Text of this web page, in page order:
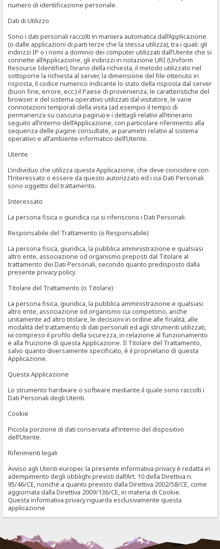
numero di identificazione personale.
Dati di Utilizzo
Sono i dati personali raccolti in maniera automatica dall’Applicazione
(o dalle applicazioni di parti terze che la stessa utilizza), tra i quali: gli
indirizzi IP o i nomi a dominio dei computer utilizzati dall’Utente che si
connette all’Applicazione, gli indirizzi in notazione URI (Uniform
Resource Identifier), l’orario della richiesta, il metodo utilizzato nel
sottoporre la richiesta al server, la dimensione del file ottenuto in
risposta, il codice numerico indicante lo stato della risposta dal server
(buon fine, errore, ecc.) il Paese di provenienza, le caratteristiche del
browser e del sistema operativo utilizzati dal visitatore, le varie
connotazioni temporali della visita (ad esempio il tempo di
permanenza su ciascuna pagina) e i dettagli relativi all’itinerario
seguito all’interno dell’Applicazione, con particolare riferimento alla
sequenza delle pagine consultate, ai parametri relativi al sistema
operativo e all’ambiente informatico dell’Utente.
Utente
L’individuo che utilizza questa Applicazione, che deve coincidere con
l’Interessato o essere da questo autorizzato ed i cui Dati Personali
sono oggetto del trattamento.
Interessato
La persona fisica o giuridica cui si riferiscono i Dati Personali.
Responsabile del Trattamento (o Responsabile)
La persona fisica, giuridica, la pubblica amministrazione e qualsiasi
altro ente, associazione od organismo preposti dal Titolare al
trattamento dei Dati Personali, secondo quanto predisposto dalla
presente privacy policy.
Titolare del Trattamento (o Titolare)
La persona fisica, giuridica, la pubblica amministrazione e qualsiasi
altro ente, associazione od organismo cui competono, anche
unitamente ad altro titolare, le decisioni in ordine alle finalità, alle
modalità del trattamento di dati personali ed agli strumenti utilizzati,
ivi compreso il profilo della sicurezza, in relazione al funzionamento
e alla fruizione di questa Applicazione. Il Titolare del Trattamento,
salvo quanto diversamente specificato, è il proprietario di questa
Applicazione.
Questa Applicazione
Lo strumento hardware o software mediante il quale sono raccolti i
Dati Personali degli Utenti.
Cookie
Piccola porzione di dati conservata all’interno del dispositivo
dell’Utente.
Riferimenti legali
Avviso agli Utenti europei: la presente informativa privacy è redatta in
adempimento degli obblighi previsti dall’Art. 10 della Direttiva n.
95/46/CE, nonché a quanto previsto dalla Direttiva 2002/58/CE, come
aggiornata dalla Direttiva 2009/136/CE, in materia di Cookie.
Questa informativa privacy riguarda esclusivamente questa
applicazione